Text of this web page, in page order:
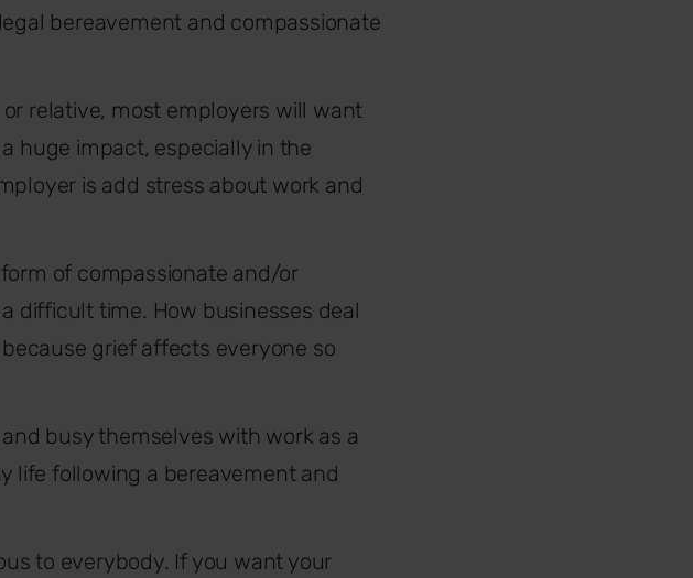
bereavement and compassionate
relative, most employers will want
huge impact, especially in the
is add stress about work and
of compassionate and/or
difficult time. How businesses deal
grief affects everyone so
busy themselves with work as a
life following a bereavement and
to everybody. If you want your